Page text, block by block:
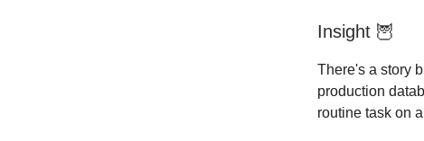
Insight 🦉
There's a story
production
routine task on